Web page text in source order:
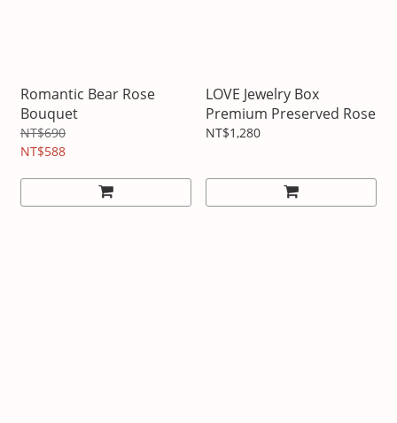
Romantic Bear Rose
Bouquet
NT$690
NT$588
LOVE Jewelry Box
Premium Preserved Rose
NT$1,280